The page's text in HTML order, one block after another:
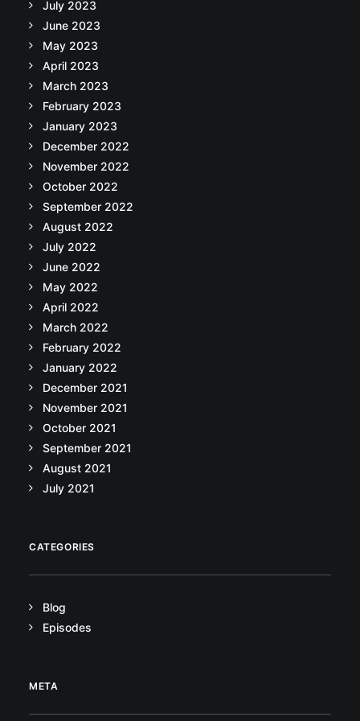
July 2023
June 2023
May 2023
April 2023
March 2023
February 2023
January 2023
December 2022
November 2022
October 2022
September 2022
August 2022
July 2022
June 2022
May 2022
April 2022
March 2022
February 2022
January 2022
December 2021
November 2021
October 2021
September 2021
August 2021
July 2021
CATEGORIES
Blog
Episodes
META